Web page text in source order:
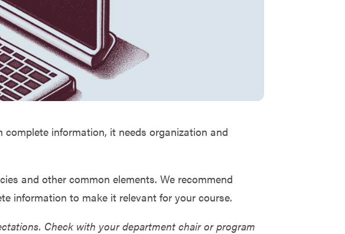
information, it needs organization and
and other common elements. We recommend
information to make it relevant for your course.
Check with your department chair or program